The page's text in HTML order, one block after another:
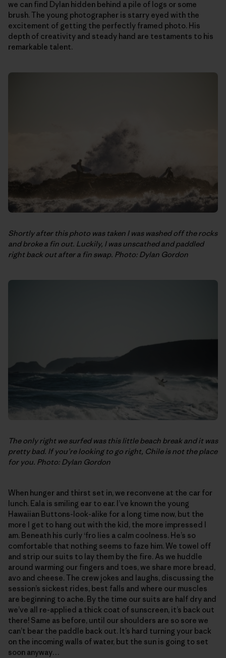
we can find Dylan hidden behind a pile of logs or some
brush. The young photographer is starry eyed with the
excitement of getting the perfectly framed photo. His
depth of creativity and steady hand are testaments to his
remarkable talent.
Shortly after this photo was taken I was washed off the rocks
and broke a fin out. Luckily, I was unscathed and paddled
right back out after a fin swap. Photo: Dylan Gordon
The only right we surfed was this little beach break and it was
pretty bad. If you’re looking to go right, Chile is not the place
for you. Photo: Dylan Gordon
When hunger and thirst set in, we reconvene at the car for
lunch. Eala is smiling ear to ear. I’ve known the young
Hawaiian Buttons-look-alike for a long time now, but the
more I get to hang out with the kid, the more impressed I
am. Beneath his curly ‘fro lies a calm coolness. He’s so
comfortable that nothing seems to faze him. We towel off
and strip our suits to lay them by the fire. As we huddle
around warming our fingers and toes, we share more bread,
avo and cheese. The crew jokes and laughs, discussing the
session’s sickest rides, best falls and where our muscles
are beginning to ache. By the time our suits are half dry and
we’ve all re-applied a thick coat of sunscreen, it’s back out
there! Same as before, until our shoulders are so sore we
can’t bear the paddle back out. It’s hard turning your back
on the incoming walls of water, but the sun is going to set
soon anyway…